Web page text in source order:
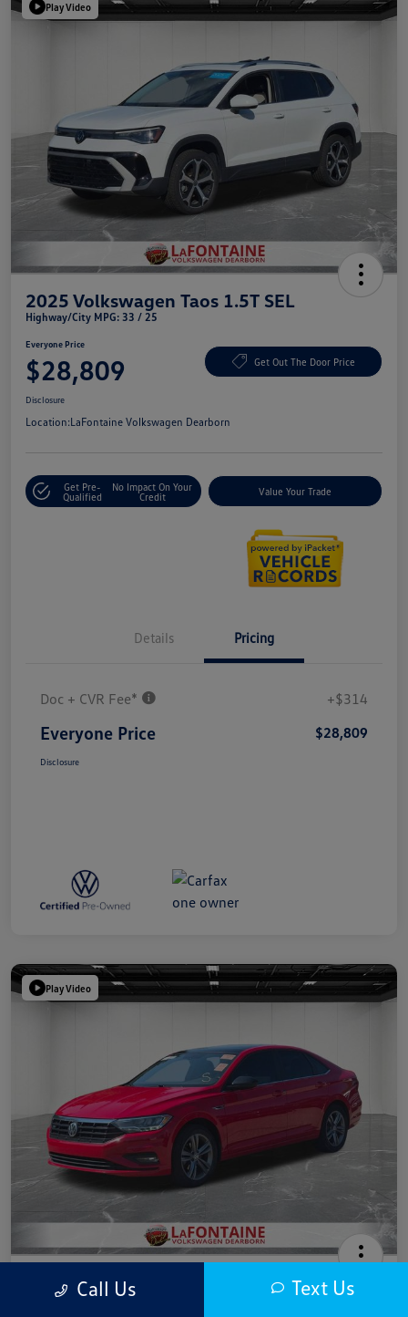
Play Video
2025 Volkswagen Taos 1.5T SEL
Highway/City MPG: 33 / 25
Everyone Price
$28,809 Get Out The Door Price
Disclosure
Location:LaFontaine Volkswagen Dearborn
Get Pre-
Qualified
No Impact On Your
Credit
Value Your Trade
Details Pricing
Doc + CVR Fee* +$314
Everyone Price $28,809
Disclosure
Play Video
2019 Volkswagen Jetta R-Line
Highway/City MPG: 40 / 30
Call Us Text Us